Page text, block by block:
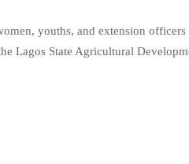
youths, and extension
Lagos State Agricultural